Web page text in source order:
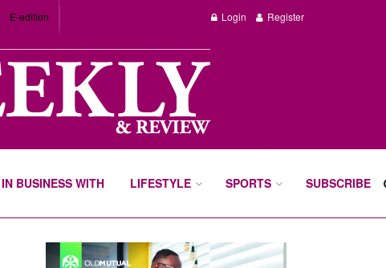
E-edition Login Register
IN BUSINESS WITH LIFESTYLE SPORTS SUBSCRIBE